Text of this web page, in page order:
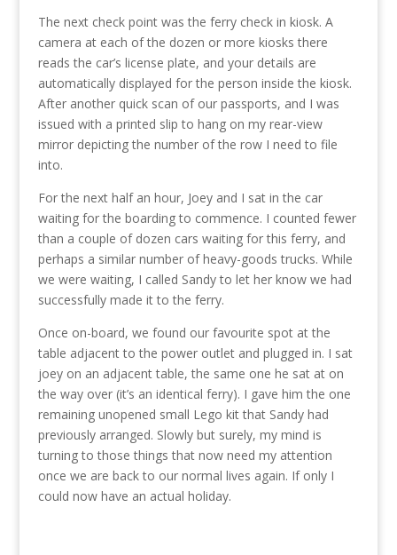
The next check point was the ferry check in kiosk. A
camera at each of the dozen or more kiosks there
reads the car’s license plate, and your details are
automatically displayed for the person inside the kiosk.
After another quick scan of our passports, and I was
issued with a printed slip to hang on my rear-view
mirror depicting the number of the row I need to file
into.
For the next half an hour, Joey and I sat in the car
waiting for the boarding to commence. I counted fewer
than a couple of dozen cars waiting for this ferry, and
perhaps a similar number of heavy-goods trucks. While
we were waiting, I called Sandy to let her know we had
successfully made it to the ferry.
Once on-board, we found our favourite spot at the
table adjacent to the power outlet and plugged in. I sat
joey on an adjacent table, the same one he sat at on
the way over (it’s an identical ferry). I gave him the one
remaining unopened small Lego kit that Sandy had
previously arranged. Slowly but surely, my mind is
turning to those things that now need my attention
once we are back to our normal lives again. If only I
could now have an actual holiday.